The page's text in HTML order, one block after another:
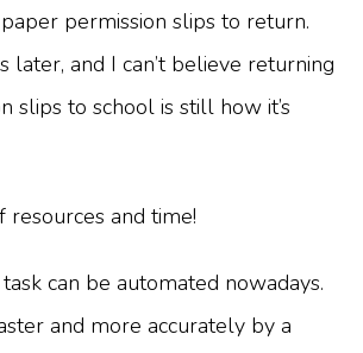
permission slips to return.
later, and I can’t believe returning
slips to school is still how it’s
and time!
can be automated nowadays.
and more accurately by a